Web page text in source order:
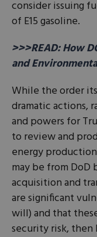
consider issuing
of E15 gasoline.
>>>READ: How
and
While the order
dramatic actions,
and powers for
to review and
energy
may be from
acquisition and
are significant
will) and that
security risk,